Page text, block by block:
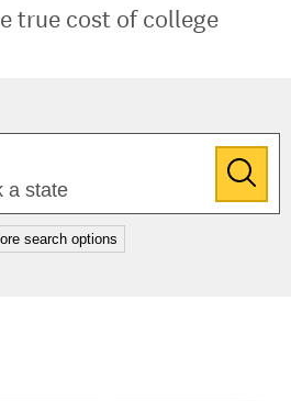
true cost of college
search options